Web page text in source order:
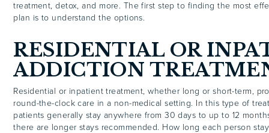
treatment, detox, and more. The first step to finding the most
plan is to understand the options.
RESIDENTIAL OR
ADDICTION
Residential or inpatient treatment, whether long or short-term,
round-the-clock care in a non-medical setting. In this type of
patients generally stay anywhere from 30 days to up to 12
there are longer stays recommended. How long each person